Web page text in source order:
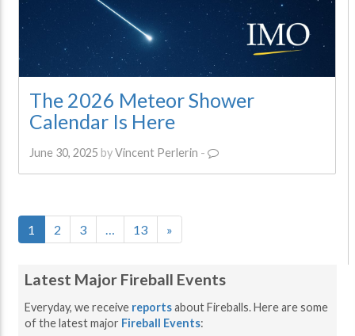
The 2026 Meteor Shower
Calendar Is Here
June 30, 2025 byVincent Perlerin -
1 2 3 13 »
Latest Major Fireball Events
Everyday, we receive reportsabout Fireballs. Here are some
of the latest major Fireball Events: